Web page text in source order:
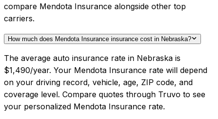
compare Mendota Insurance alongside other top
carriers.
How much does Mendota Insurance insurance cost in Nebraska?
The average auto insurance rate in Nebraska is
$1,490/year. Your Mendota Insurance rate will depend
on your driving record, vehicle, age, ZIP code, and
coverage level. Compare quotes through Truvo to see
your personalized Mendota Insurance rate.